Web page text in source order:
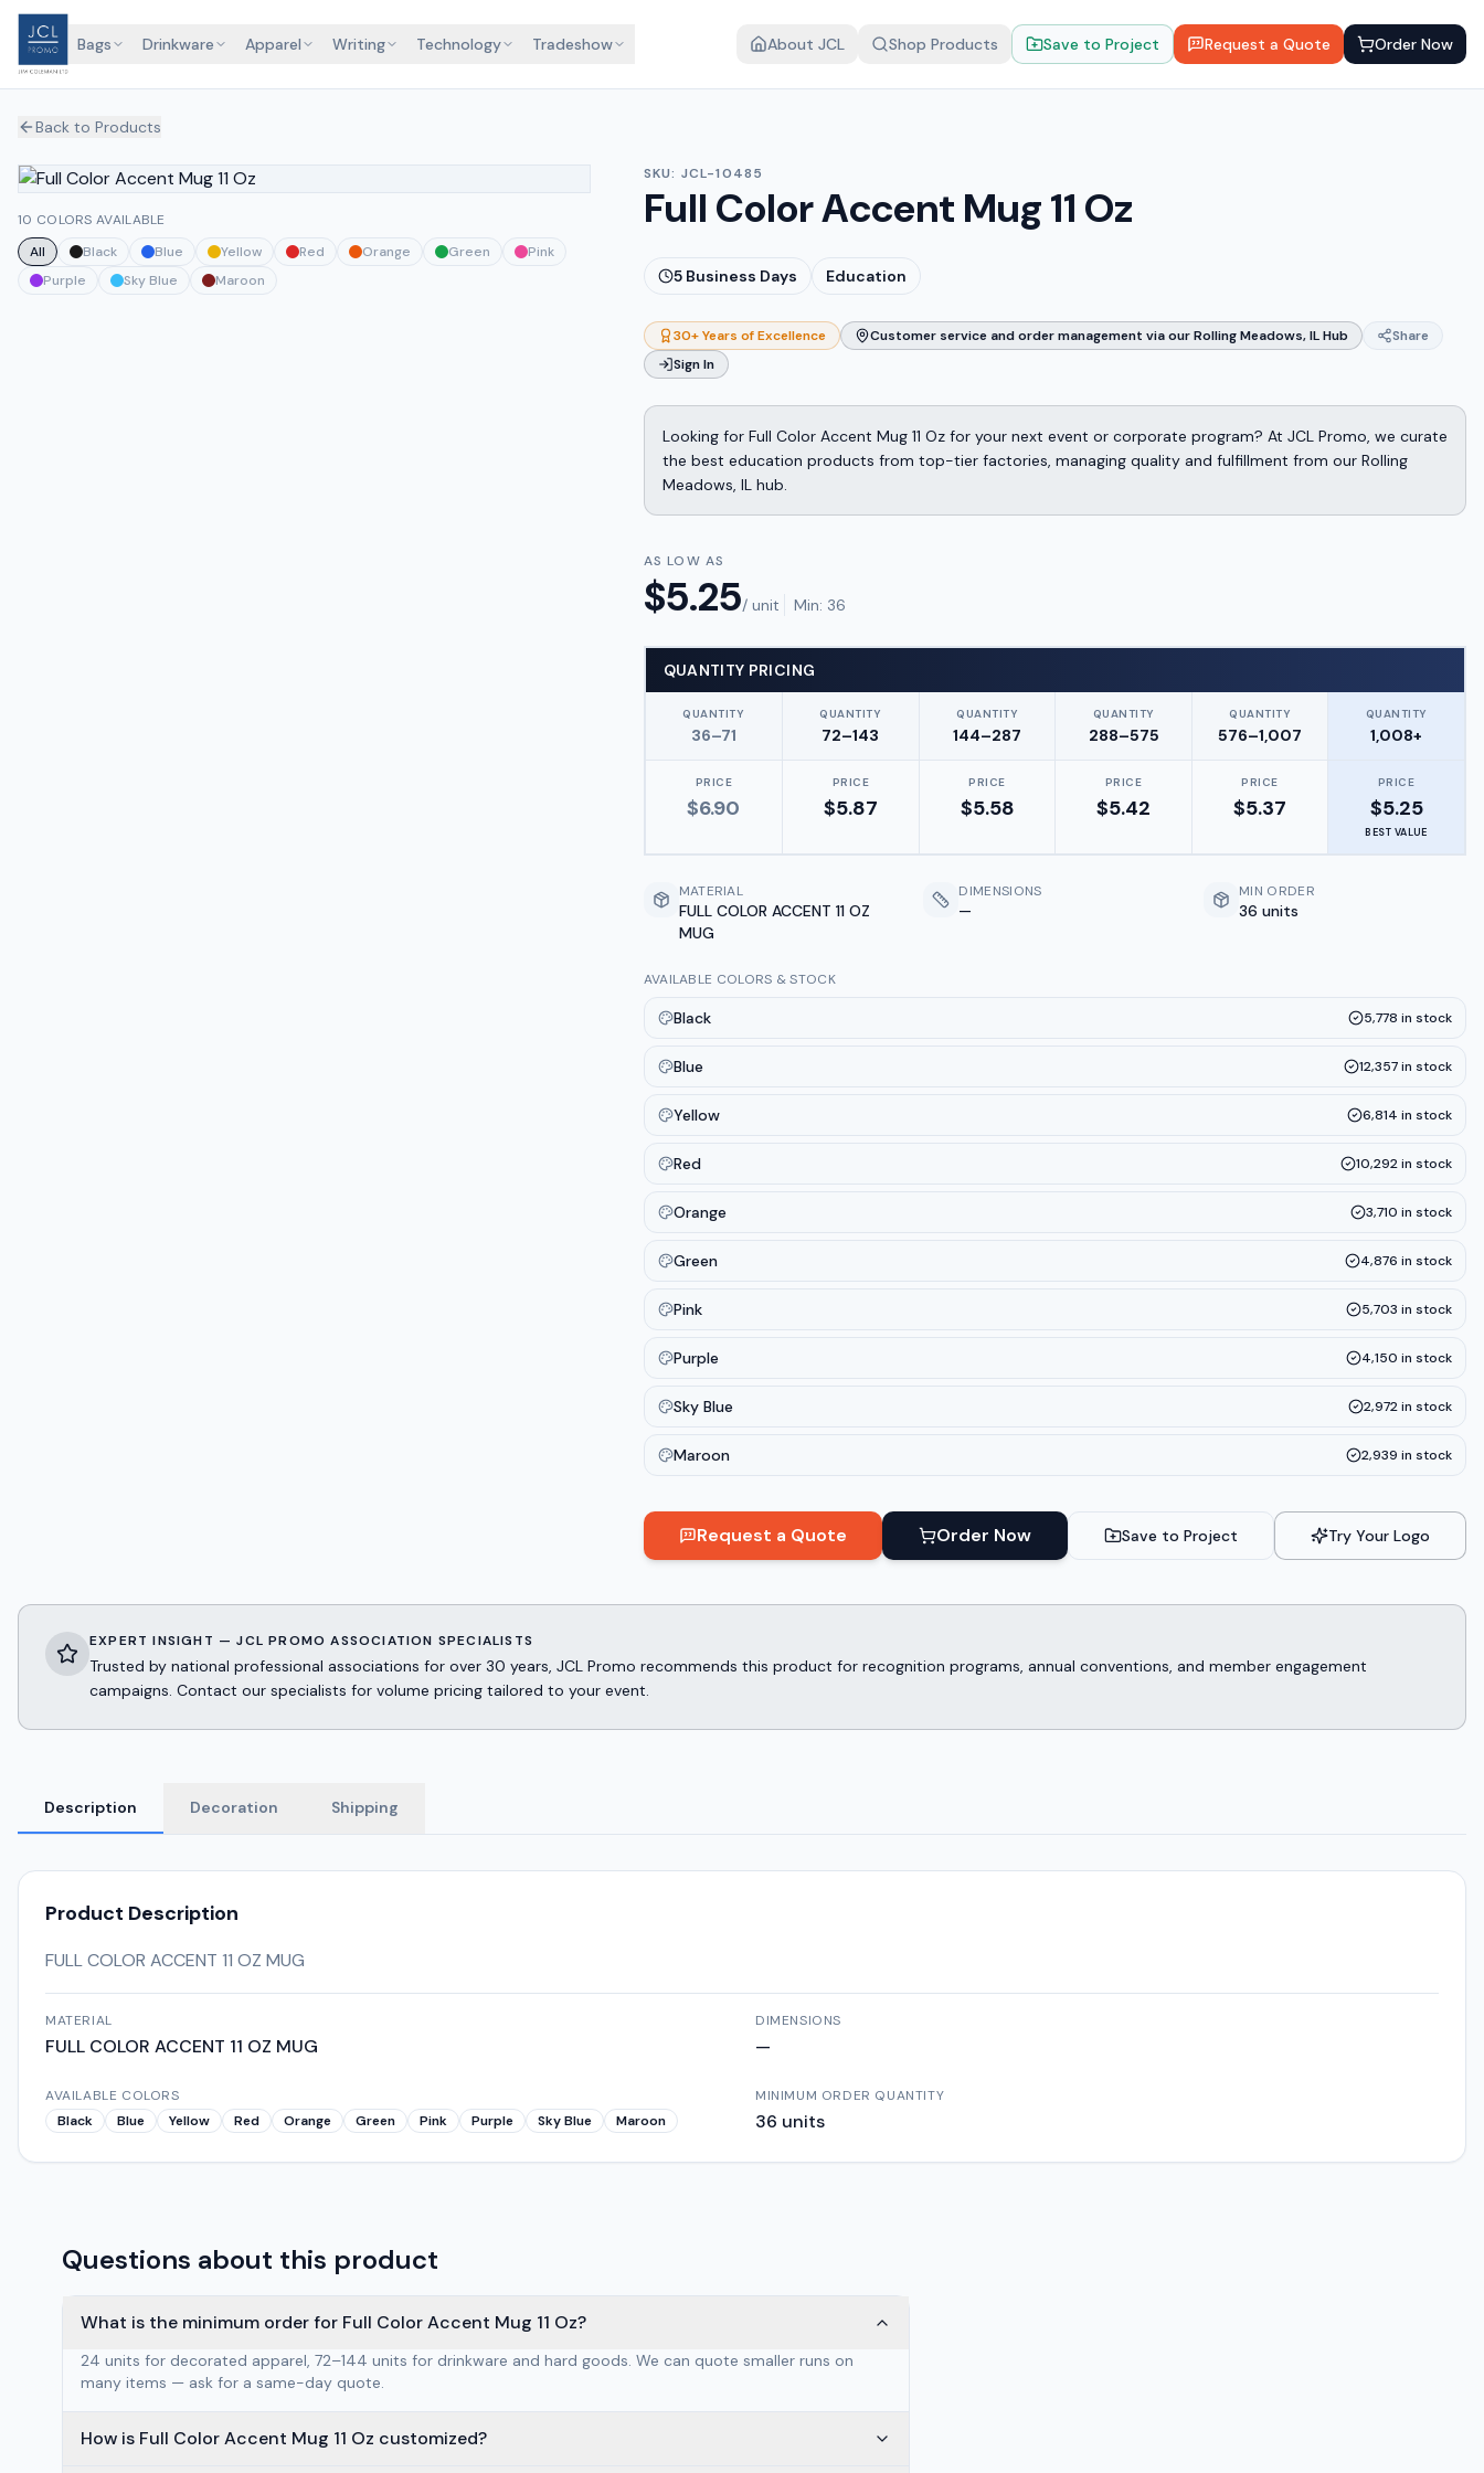
Bags Drinkware Apparel Writing Technology Tradeshow About JCL Shop Products Save to Project Request a Quote Order Now
Back to Products
10 COLORS AVAILABLE
All
Black Blue Yellow Red Orange Green
Pink
Purple
Sky Blue Maroon
SKU: JCL-10485
Full Color Accent Mug 11 Oz
5Business Days Education
30+ Years of Excellence Customer service and order management via our Rolling Meadows, IL Hub
Share
Sign In
Looking for Full Color Accent Mug 11 Oz for your next event or corporate program? At JCL Promo, we curate
the best education products from top-tier factories, managing quality and fulfillment from our Rolling
Meadows, IL hub.
AS LOW AS
$5.25/ unit Min: 36
QUANTITY PRICING
QUANTITY
36–71
QUANTITY
72–143
QUANTITY
144–287
QUANTITY
288–575
QUANTITY
576–1,007
QUANTITY
1,008+
PRICE
$6.90
PRICE
$5.87
PRICE
$5.58
PRICE
$5.42
PRICE
$5.37
PRICE
$5.25
BEST VALUE
MATERIAL
FULL COLOR ACCENT 11 OZ
MUG
DIMENSIONS
—
MIN ORDER
36 units
AVAILABLE COLORS & STOCK
Black 5,778 in stock
Blue 12,357in stock
Yellow 6,814 in stock
Red 10,292in stock
Orange 3,710 in stock
Green 4,876 in stock
Pink 5,703 in stock
Purple 4,150 in stock
Sky Blue 2,972in stock
Maroon 2,939 in stock
Request a Quote Order Now Save to Project Try Your Logo
EXPERT INSIGHT — JCL PROMO ASSOCIATION SPECIALISTS
Trusted by national professional associations for over 30 years, JCL Promo recommends this product for recognition programs, annual conventions, and member engagement
campaigns. Contact our specialists for volume pricing tailored to your event.
Description Decoration Shipping
Product Description
FULL COLOR ACCENT 11 OZ MUG
MATERIAL
FULL COLOR ACCENT 11 OZ MUG
DIMENSIONS
—
AVAILABLE COLORS
Black
Blue Yellow Red Orange Green Pink Purple Sky Blue Maroon
MINIMUM ORDER QUANTITY
36 units
Questions about this product
What is the minimum order for Full Color Accent Mug 11 Oz?
24 units for decorated apparel, 72–144 units for drinkware and hard goods. We can quote smaller runs on
many items — ask for a same-day quote.
How is Full Color Accent Mug 11 Oz customized?